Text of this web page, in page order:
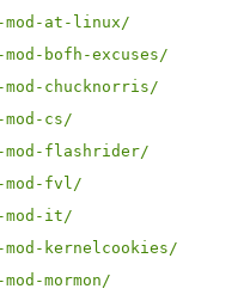
mod-at-linux/
bofh-excuses/
chucknorris/
cs/
mod-flashrider/
mod-fvl/
mod-it/
kernelcookies/
mormon/